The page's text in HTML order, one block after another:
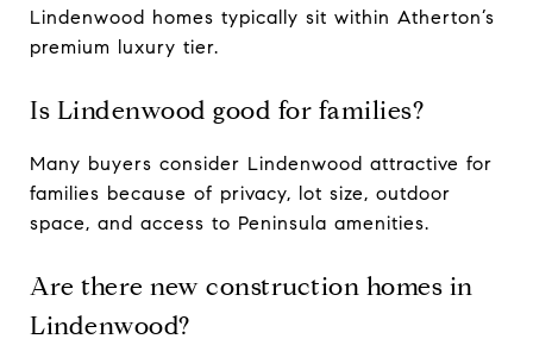
Lindenwood homes typically sit within Atherton’s
premium luxury tier.
Is Lindenwood good for families?
Many buyers consider Lindenwood attractive for
families because of privacy, lot size, outdoor
space, and access to Peninsula amenities.
Are there new construction homes in
Lindenwood?